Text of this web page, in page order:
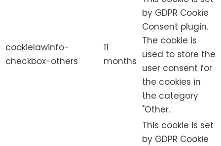
cookielawinfo-
checkbox-others
11
months
by GDPR Cookie
Consent plugin.
The cookie is
used to store the
user consent for
the cookies in
the category
"Other.
This cookie is set
by GDPR Cookie